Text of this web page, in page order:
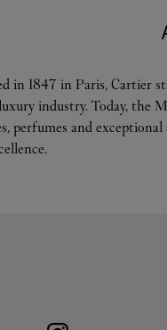
in 1847 in Paris, Cartier
industry. Today, the
perfumes and
Tab Visit us on Instagram
Link Opens in New Tab